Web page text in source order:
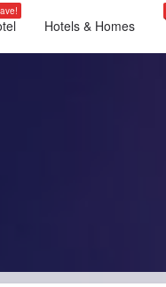
Hotels & Homes